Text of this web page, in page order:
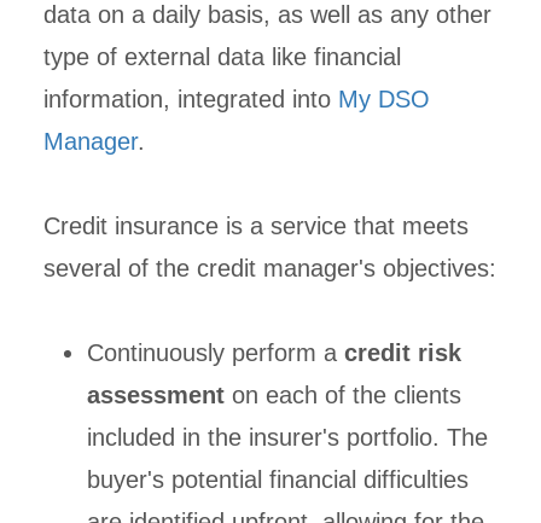
data on a daily basis, as well as any other
type of external data like financial
information, integrated into My DSO
Manager.
Credit insurance is a service that meets
several of the credit manager's objectives:
Continuously perform a credit risk
assessmenton each of the clients
included in the insurer's portfolio. The
buyer's potential financial difficulties